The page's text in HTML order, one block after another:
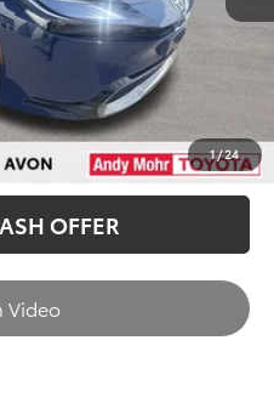
1/24
US
OFFER
Video